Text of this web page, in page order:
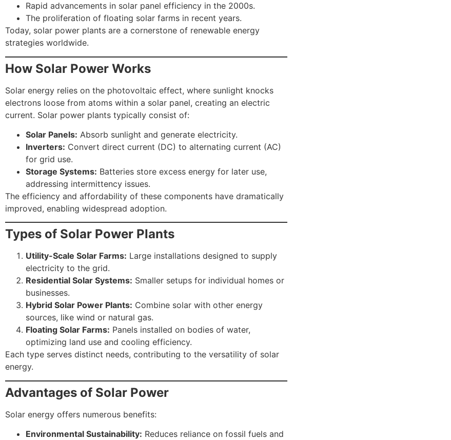
Rapid advancements in solar panel efficiency in the 2000s.
The proliferation of floating solar farms in recent years.
Today, solar power plants are a cornerstone of renewable energy
strategies worldwide.
How Solar Power Works
Solar energy relies on the photovoltaic effect, where sunlight knocks
electrons loose from atoms within a solar panel, creating an electric
current. Solar power plants typically consist of:
Solar Panels: Absorb sunlight and generate electricity.
Inverters: Convert direct current (DC) to alternating current (AC)
for grid use.
Storage Systems: Batteries store excess energy for later use,
addressing intermittency issues.
The efficiency and affordability of these components have dramatically
improved, enabling widespread adoption.
Types of Solar Power Plants
Utility-Scale Solar Farms: Large installations designed to supply
electricity to the grid.
Residential Solar Systems: Smaller setups for individual homes or
businesses.
Hybrid Solar Power Plants: Combine solar with other energy
sources, like wind or natural gas.
Floating Solar Farms: Panels installed on bodies of water,
optimizing land use and cooling efficiency.
Each type serves distinct needs, contributing to the versatility of solar
energy.
Advantages of Solar Power
Solar energy offers numerous benefits:
Environmental Sustainability: Reduces reliance on fossil fuels and